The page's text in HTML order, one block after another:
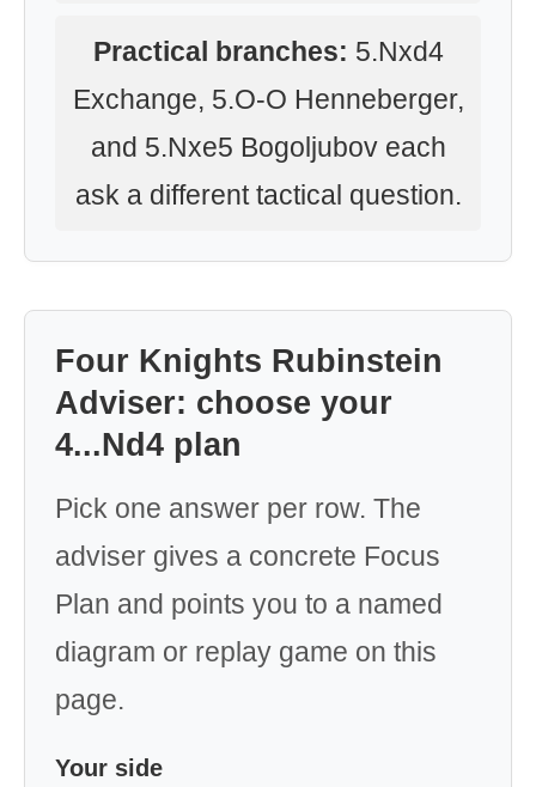
Practical branches: 5.Nxd4
Exchange, 5.O-O Henneberger,
and 5.Nxe5 Bogoljubov each
ask a different tactical question.
Four Knights Rubinstein
Adviser: choose your
4...Nd4 plan
Pick one answer per row. The
adviser gives a concrete Focus
Plan and points you to a named
diagram or replay game on this
page.
Your side